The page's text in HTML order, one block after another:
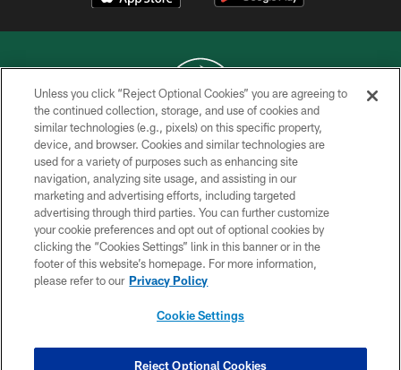
COPYRIGHT © 2026 NEW YORK JETS
PRIVACY POLICY
ACCESSIBILITY
CONTACT US
TERMS OF USE
SITE MAP
COOKIE SETTINGS
Unless you click “Reject Optional Cookies” you are agreeing to
the continued collection, storage, and use of cookies and
similar technologies (e.g., pixels) on this specific property,
device, and browser. Cookies and similar technologies are
used for a variety of purposes such as enhancing site
navigation, analyzing site usage, and assisting in our
marketing and advertising efforts, including targeted
advertising through third parties. You can further customize
your cookie preferences and opt out of optional cookies by
clicking the “Cookies Settings” link in this banner or in the
footer of this website’s homepage. For more information,
please refer to our Privacy Policy
Cookie Settings
Reject Optional Cookies